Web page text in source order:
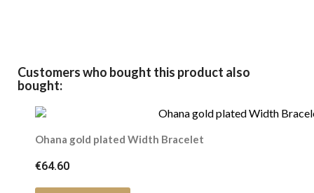
Customers who bought this product also
bought:
Ohana gold plated Width Bracelet
€64.60